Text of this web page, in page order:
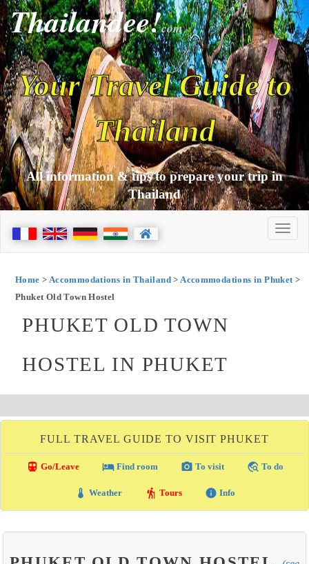
Thailandee!com
Your Travel Guide to
Thailand
All information & tips to prepare your trip in
Thailand
Home > Accommodations in Thailand>Accommodations in Phuket>
Phuket Old Town Hostel
PHUKET OLD TOWN
HOSTEL IN PHUKET
FULL TRAVEL GUIDE TO VISIT PHUKET
directions_transit Go/Leave local_hotelFind room photo_camera To visit travel_explore To do
thermostat Weather hiking Tours info Info